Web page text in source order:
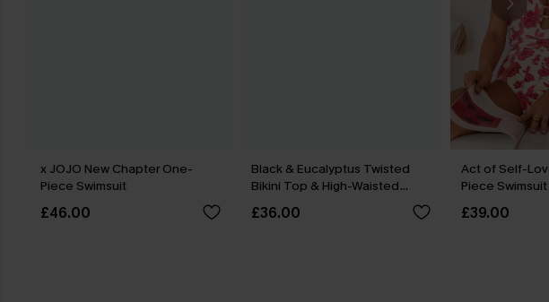
x JOJO New Chapter One-
Piece Swimsuit
£46.00
Black & Eucalyptus Twisted
Bikini Top & High-Waisted
Bottoms Set
£36.00
Act of Self-
Piece Swimsuit
£39.00